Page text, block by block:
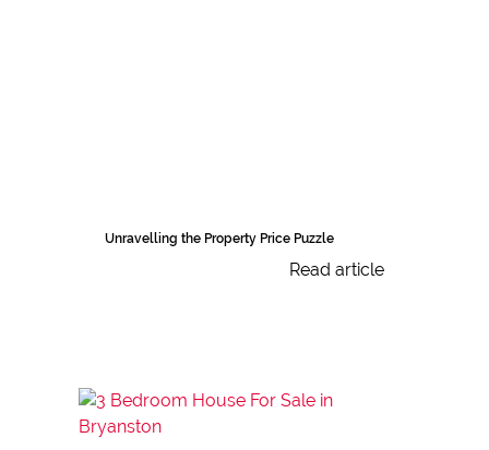
Unravelling the Property Price Puzzle
Read article